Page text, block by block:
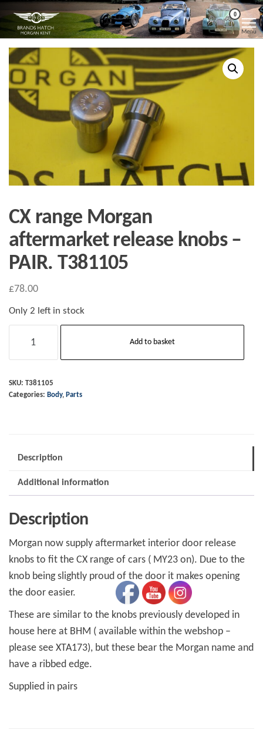
the
content
Morgan
Kent
Brands
Hatch
Morgan
Kent
0
Menu
CX range Morgan
aftermarket release knobs –
PAIR. T381105
£78.00
Only 2 left in stock
range
aftermarket
release
T381105
quantity
Add to basket
SKU: T381105
Categories: Body, Parts
Description
Additional information
Description
Morgan now supply aftermarket interior door release
knobs to fit the CX range of cars ( MY23 on). Due to the
knob being slightly proud of the door it makes opening
the door easier.
These are similar to the knobs previously developed in
house here at BHM ( available within the webshop –
please see XTA173), but these bear the Morgan name and
have a ribbed edge.
Supplied in pairs